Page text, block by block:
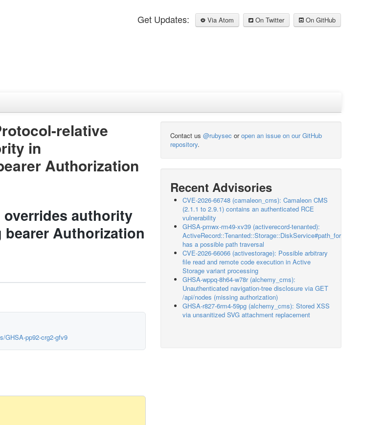
Get Updates: Via Atom On Twitter On GitHub
relative
in
Authorization
authority
Authorization
GHSA-pp92-crg2-gfv9
Contact us @rubysec oropen an issue on our GitHub
repository.
Recent Advisories
CVE-2026-66748 (camaleon_cms): Camaleon CMS
(2.1.1 to 2.9.1) contains an authenticated RCE
vulnerability
GHSA-pmwx-rm49-xv39 (activerecord-tenanted):
ActiveRecord::Tenanted::Storage::DiskService#path_for
has a possible path traversal
CVE-2026-66066 (activestorage): Possible arbitrary
file read and remote code execution in Active
Storage variant processing
GHSA-wppq-8h64-w78r (alchemy_cms):
Unauthenticated navigation-tree disclosure via GET
/api/nodes (missing authorization)
GHSA-r827-6rm4-59pg (alchemy_cms): Stored XSS
via unsanitized SVG attachment replacement